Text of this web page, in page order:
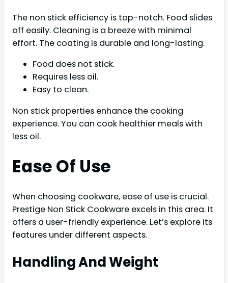
The non stick efficiency is top-notch. Food slides
off easily. Cleaning is a breeze with minimal
effort. The coating is durable and long-lasting.
Food does not stick.
Requires less oil.
Easy to clean.
Non stick properties enhance the cooking
experience. You can cook healthier meals with
less oil.
Ease Of Use
When choosing cookware, ease of use is crucial.
Prestige Non Stick Cookware excels in this area. It
offers a user-friendly experience. Let’s explore its
features under different aspects.
Handling And Weight